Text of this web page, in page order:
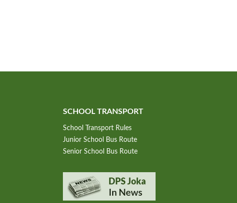
SCHOOL TRANSPORT
School Transport Rules
Junior School Bus Route
Senior School Bus Route